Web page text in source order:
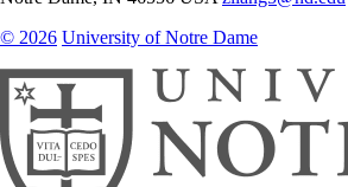
© 2026 University of Notre Dame